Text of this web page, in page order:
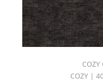
COZY
COZY |